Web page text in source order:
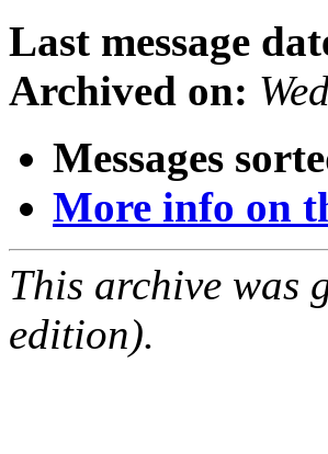
Last message
Archived on:
Messages
More info on
This archive was
edition).